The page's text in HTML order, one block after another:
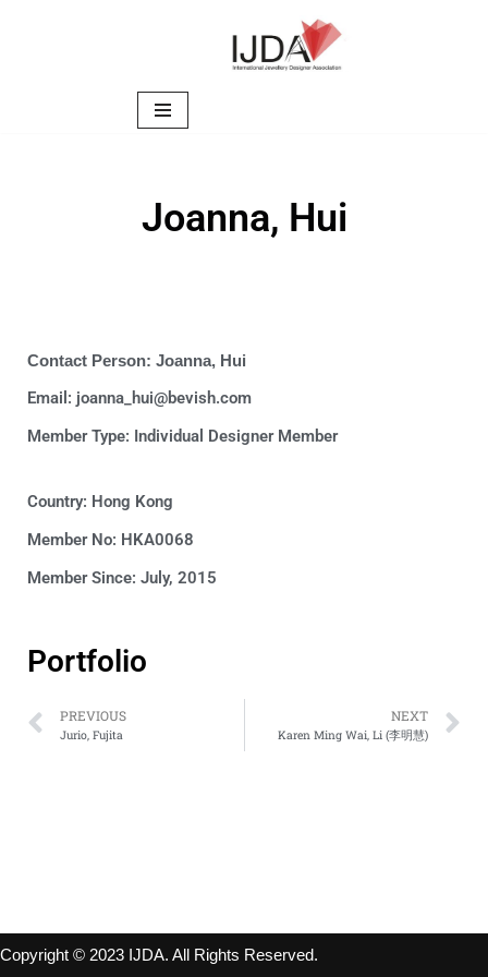
Joanna, Hui
Contact Person: Joanna, Hui
Email: joanna_hui@bevish.com
Member Type: Individual Designer Member
Country: Hong Kong
Member No: HKA0068
Member Since: July, 2015
Portfolio
PREVIOUS
Jurio, Fujita
NEXT
Karen Ming Wai, Li (李明慧)
Copyright © 2023 IJDA. All Rights Reserved.